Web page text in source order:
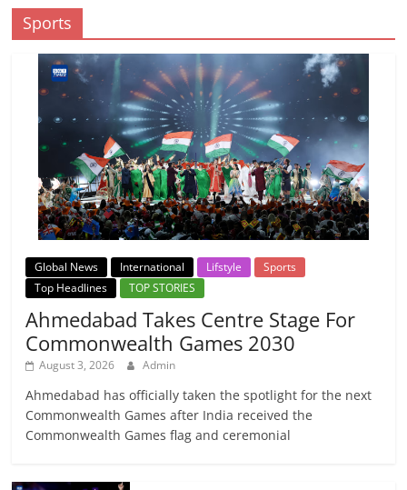
Sports
Global News International Lifstyle
Sports
Top Headlines
TOP STORIES
Ahmedabad Takes Centre Stage For
Commonwealth Games 2030
August 3, 2026 Admin
Ahmedabad has officially taken the spotlight for the next
Commonwealth Games after India received the
Commonwealth Games flag and ceremonial